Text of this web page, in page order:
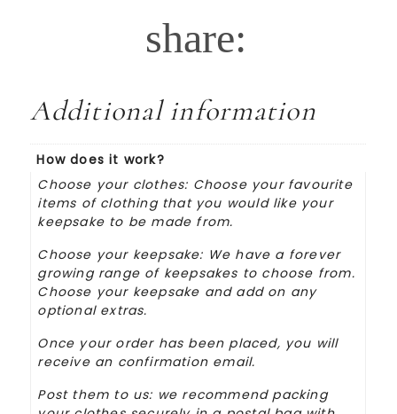
Additional information
How does it work?
Choose your clothes: Choose your favourite
items of clothing that you would like your
keepsake to be made from.
Choose your keepsake: We have a forever
growing range of keepsakes to choose from.
Choose your keepsake and add on any
optional extras.
Once your order has been placed, you will
receive an confirmation email.
Post them to us: we recommend packing